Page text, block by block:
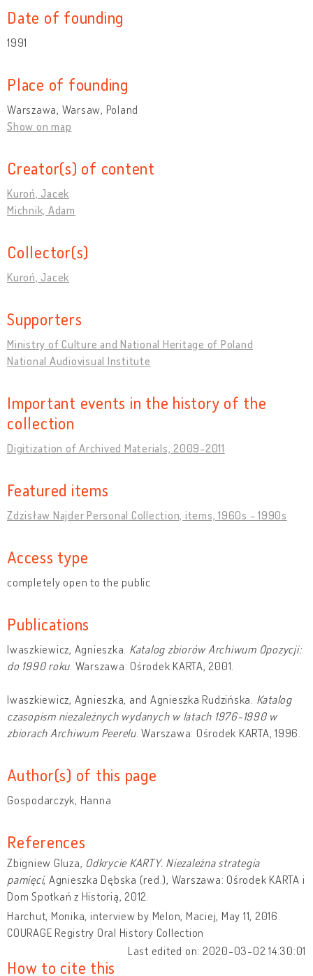
Date of founding
1991
Place of founding
Warszawa, Warsaw, Poland
Show on map
Creator(s) of content
Kuroń, Jacek
Michnik, Adam
Collector(s)
Kuroń, Jacek
Supporters
Ministry of Culture and National Heritage of Poland
National Audiovisual Institute
Important events in the history of the
collection
Digitization of Archived Materials, 2009-2011
Featured items
Zdzisław Najder Personal Collection, items, 1960s - 1990s
Access type
completely open to the public
Publications
Iwaszkiewicz, Agnieszka. Katalog zbiorów Archiwum Opozycji:
do 1990 roku . Warszawa: Ośrodek KARTA, 2001.
Iwaszkiewicz, Agnieszka, and Agnieszka Rudzińska. Katalog
czasopism niezależnych wydanych w latach 1976-1990 w
zbiorach Archiwum Peerelu. Warszawa: Ośrodek KARTA, 1996.
Author(s) of this page
Gospodarczyk, Hanna
References
Zbigniew Gluza, Odkrycie KARTY. Niezależna strategia
pamięci, Agnieszka Dębska (red.), Warszawa: Ośrodek KARTA i
Dom Spotkań z Historią, 2012.
Harchut, Monika, interview by Melon, Maciej, May 11, 2016.
COURAGE Registry Oral History Collection
Last edited on: 2020-03-02 14:30:01
How to cite this